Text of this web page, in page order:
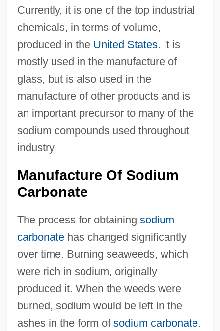
Currently, it is one of the top industrial
chemicals, in terms of volume,
produced in the United States. It is
mostly used in the manufacture of
glass, but is also used in the
manufacture of other products and is
an important precursor to many of the
sodium compounds used throughout
industry.
Manufacture Of Sodium
Carbonate
The process for obtaining sodium
carbonatehas changed significantly
over time. Burning seaweeds, which
were rich in sodium, originally
produced it. When the weeds were
burned, sodium would be left in the
ashes in the form of sodium carbonate.